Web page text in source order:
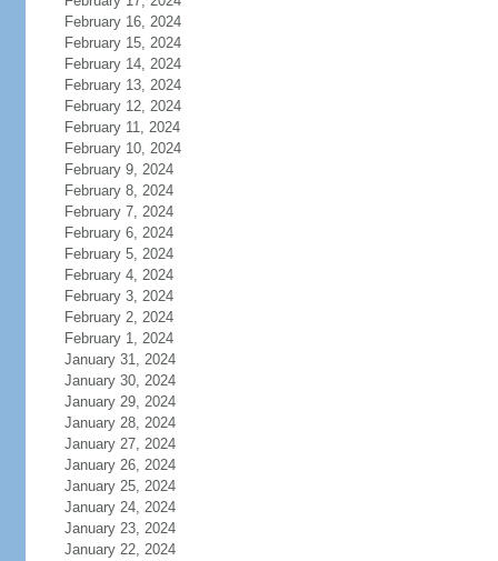
February 16, 2024
February 15, 2024
February 14, 2024
February 13, 2024
February 12, 2024
February 11, 2024
February 10, 2024
February 9, 2024
February 8, 2024
February 7, 2024
February 6, 2024
February 5, 2024
February 4, 2024
February 3, 2024
February 2, 2024
February 1, 2024
January 31, 2024
January 30, 2024
January 29, 2024
January 28, 2024
January 27, 2024
January 26, 2024
January 25, 2024
January 24, 2024
January 23, 2024
January 22, 2024